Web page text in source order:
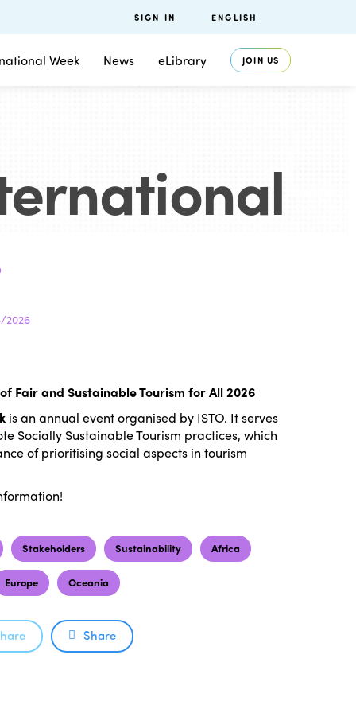
Week News eLibrary JOIN US
SIGN IN ENGLISH
2026
Fair and Sustainable Tourism for All 2026
is an annual event organised by ISTO. It serves
Socially Sustainable Tourism practices, which
of prioritising social aspects in tourism
Stakeholders Sustainability Africa
Europe Oceania
Share